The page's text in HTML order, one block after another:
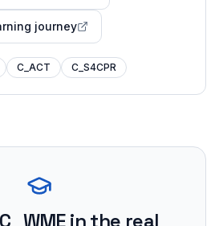
journey
C_ACT C_S4CPR
C_WMEin the real